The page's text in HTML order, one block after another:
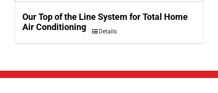
Our Top of the Line System for Total Home
Air Conditioning
Details